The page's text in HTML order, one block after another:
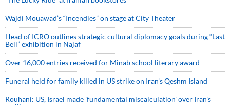
Wajdi Mouawad’s “Incendies” on stage at City Theater
Head of ICRO outlines strategic cultural diplomacy goals during “Last
Bell” exhibition in Najaf
Over 16,000 entries received for Minab school literary award
Funeral held for family killed in US strike on Iran's Qeshm Island
Rouhani: US, Israel made 'fundamental miscalculation' over Iran's